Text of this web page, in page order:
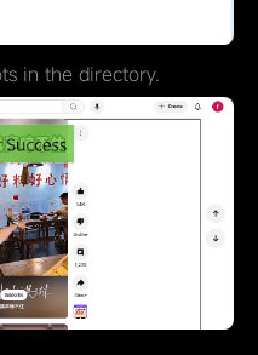
in the directory.